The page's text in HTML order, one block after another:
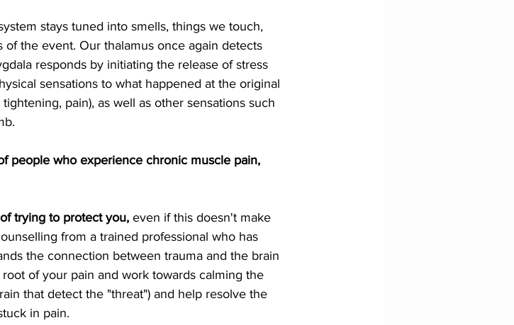
stays tuned into smells, things we touch,
the event. Our thalamus once again detects
responds by initiating the release of stress
sensations to what happened at the original
pain), as well as other sensations such
people who experience chronic muscle pain,
trying to protect you, even if this doesn't make
from a trained professional who has
the connection between trauma and the brain
of your pain and work towards calming the
that detect the "threat") and help resolve the
in pain.